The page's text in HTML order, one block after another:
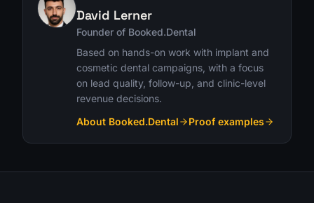
David Lerner
Founder of Booked.Dental
Based on hands-on work with implant and
cosmetic dental campaigns, with a focus
on lead quality, follow-up, and clinic-level
revenue decisions.
About Booked.Dental
Proof examples